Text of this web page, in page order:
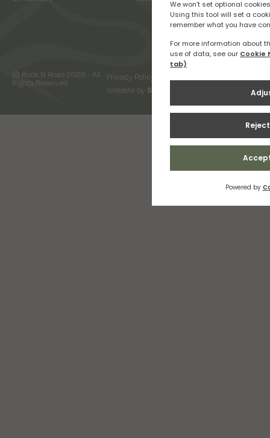
© Rock N Road 2026 - All
Rights Reserved
Privacy Policy
Website by Snap Design & Digital